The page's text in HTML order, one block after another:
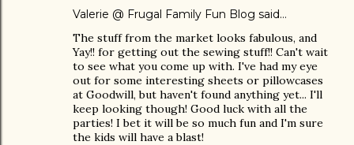
Valerie @ Frugal Family Fun Blog said…
The stuff from the market looks fabulous, and
Yay!! for getting out the sewing stuff!! Can't wait
to see what you come up with. I've had my eye
out for some interesting sheets or pillowcases
at Goodwill, but haven't found anything yet... I'll
keep looking though! Good luck with all the
parties! I bet it will be so much fun and I'm sure
the kids will have a blast!